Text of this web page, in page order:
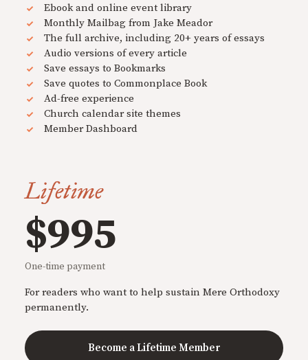
Ebook and online event library
Monthly Mailbag from Jake Meador
The full archive, including 20+ years of essays
Audio versions of every article
Save essays to Bookmarks
Save quotes to Commonplace Book
Ad-free experience
Church calendar site themes
Member Dashboard
Lifetime
$995
One-time payment
For readers who want to help sustain Mere Orthodoxy
permanently.
Become a Lifetime Member